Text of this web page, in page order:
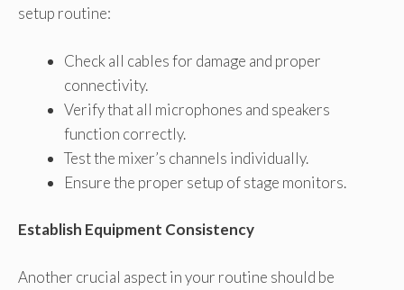
setup routine:
Check all cables for damage and proper
connectivity.
Verify that all microphones and speakers
function correctly.
Test the mixer’s channels individually.
Ensure the proper setup of stage monitors.
Establish Equipment Consistency
Another crucial aspect in your routine should be